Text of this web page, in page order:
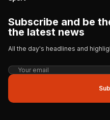
Subscribe and be
the latest news
All the day's headlines and